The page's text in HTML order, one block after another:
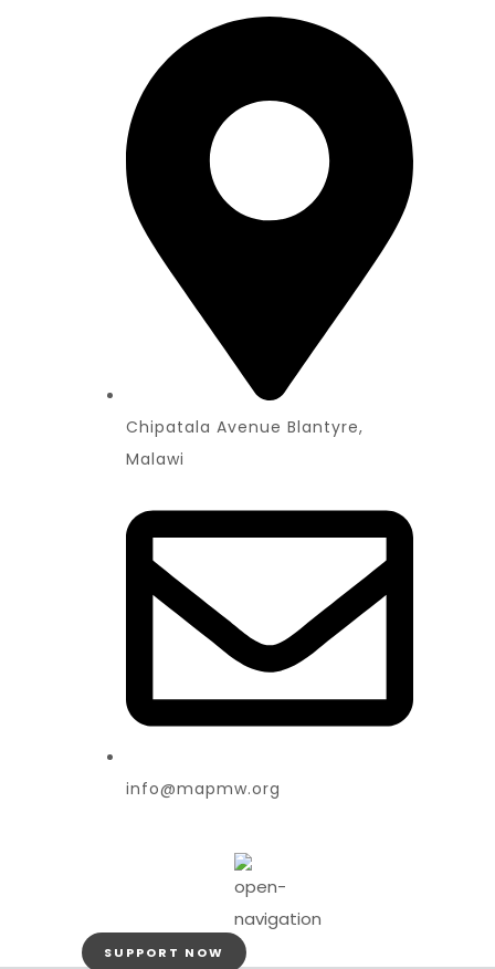
Chipatala Avenue Blantyre,
Malawi
info@mapmw.org
SUPPORT NOW